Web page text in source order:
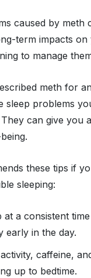
caused by meth
term impacts on
to manage
meth for
sleep problems
can give you
these tips if
sleeping:
at a consistent
early in the day.
caffeine,
up to bedtime.